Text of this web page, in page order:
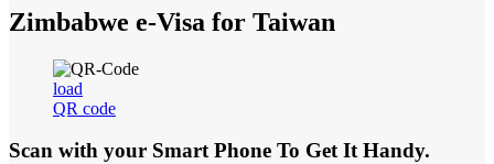
Zimbabwe e-Visa for Taiwan
load
QR code
Scan with your Smart Phone To Get It Handy.